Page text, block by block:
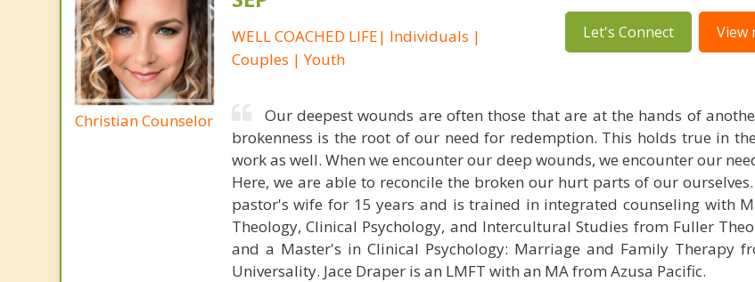
Christian Counselor
WELL COACHED LIFE| Individuals |
Couples | Youth
Let's Connect View
Our deepest wounds are often those that are at the hands of
brokenness is the root of our need for redemption. This holds true in
work as well. When we encounter our deep wounds, we encounter our
Here, we are able to reconcile the broken our hurt parts of our ourselves.
pastor's wife for 15 years and is trained in integrated counseling with
Theology, Clinical Psychology, and Intercultural Studies from Fuller
and a Master's in Clinical Psychology: Marriage and Family Therapy
Universality. Jace Draper is an LMFT with an MA from Azusa Pacific.